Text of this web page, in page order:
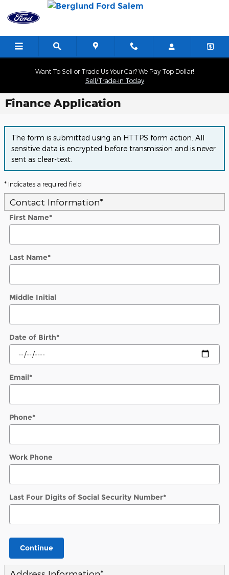
Skip to main content
Want To Sell or Trade Us Your Car? We Pay Top Dollar!
Sell/Trade-in Today
Finance Application
The form is submitted using an HTTPS form action. All
sensitive data is encrypted before transmission and is never
sent as clear-text.
* Indicates a required field
Contact Information*
First Name*
Last Name*
Middle Initial
Date of Birth*
Email*
Phone*
Work Phone
Last Four Digits of Social Security Number*
Continue